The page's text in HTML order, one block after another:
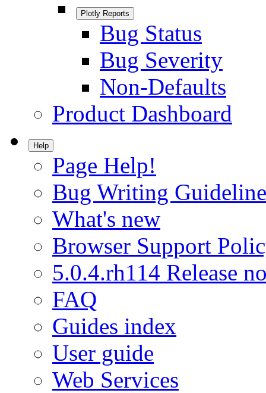
Plotly Reports
Bug Status
Bug Severity
Non-Defaults
Product Dashboard
Help
Page Help!
Bug Writing
What's new
Browser Support
5.0.4.rh114 Release
FAQ
Guides index
User guide
Web Services